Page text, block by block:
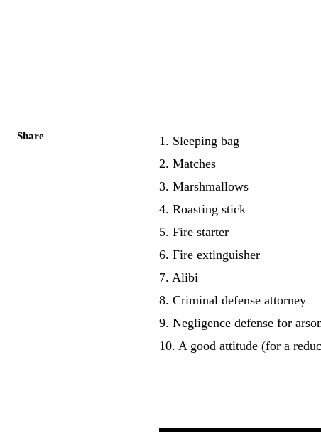
Share
1. Sleeping bag
2. Matches
3. Marshmallows
4. Roasting stick
5. Fire starter
6. Fire extinguisher
7. Alibi
8. Criminal defense attorney
9. Negligence defense for
10. A good attitude (for a
—